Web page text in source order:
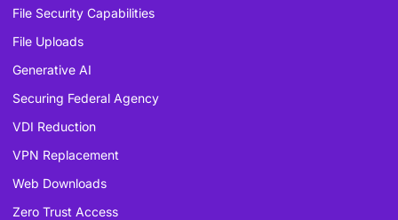
File Security Capabilities
File Uploads
Generative AI
Securing Federal Agency
VDI Reduction
VPN Replacement
Web Downloads
Zero Trust Access